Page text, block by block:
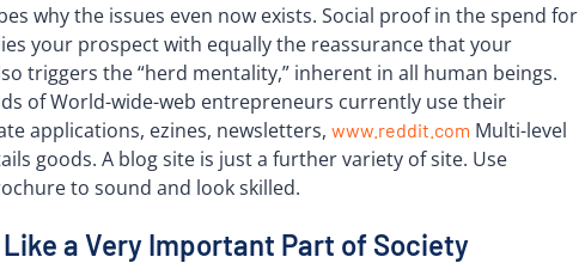
why the issues even now exists. Social proof in the spend for
your prospect with equally the reassurance that your
triggers the “herd mentality,” inherent in all human beings.
of World-wide-web entrepreneurs currently use their
applications, ezines, newsletters, www.reddit.com Multi-level
goods. A blog site is just a further variety of site. Use
to sound and look skilled.
a Very Important Part of Society